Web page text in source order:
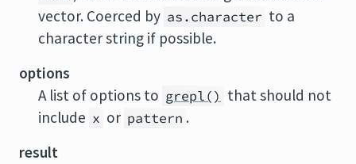
vector. Coerced by as.character to a
character string if possible.
options
A list of options to grepl() that should not
include x or pattern .
result